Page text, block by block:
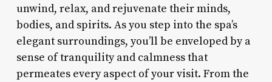
unwind, relax, and rejuvenate their minds,
bodies, and spirits. As you step into the spa’s
elegant surroundings, you’ll be enveloped by a
sense of tranquility and calmness that
permeates every aspect of your visit. From the